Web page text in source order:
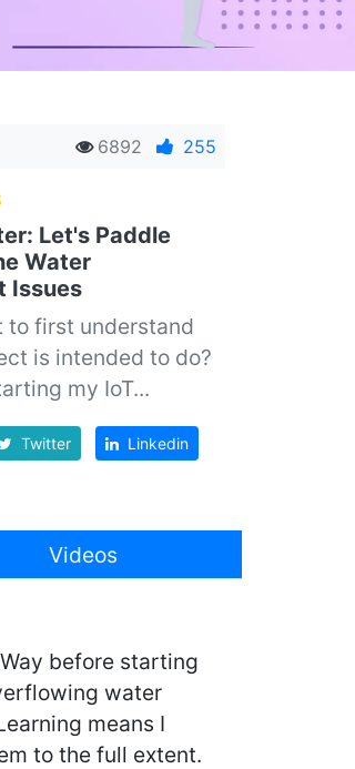
6892 255
Let's Paddle
Water
Issues
to first understand
is intended to do?
my IoT...
Twitter Linkedin
Videos
before starting
water
means I
to the full extent.